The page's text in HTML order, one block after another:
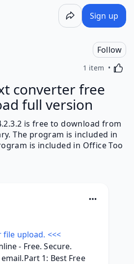
Sign up
Follow
1 item
converter free
full version
is free to download from
The program is included in
is included in Office Too
upload. <<<
- Free. Secure.
1: Best Free